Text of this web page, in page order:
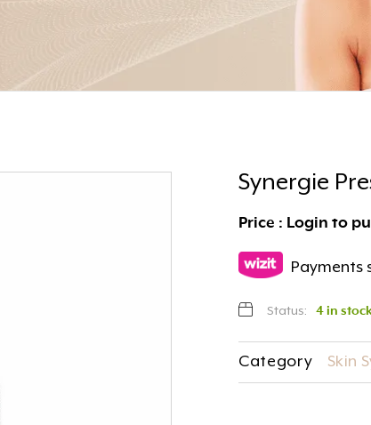
Synergie
Price : Login to
Payments
Status: 4 in
Category Skin